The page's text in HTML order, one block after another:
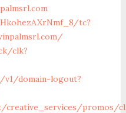
tc?
clk?
domain-logout?
creative_services/promos/